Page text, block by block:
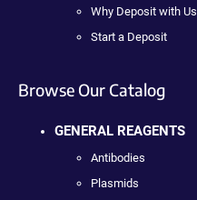
Why Deposit with Us
Start a Deposit
Browse Our Catalog
GENERAL REAGENTS
Antibodies
Plasmids